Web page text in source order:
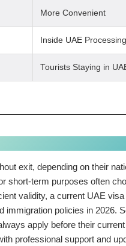
More Convenient
Inside UAE Processing
Tourists Staying in
exit, depending on their
term purposes often
validity, a current UAE
immigration policies in 2026.
apply before their
professional support and